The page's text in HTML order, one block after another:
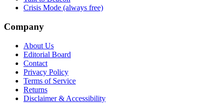
Crisis Mode (always free)
Company
About Us
Editorial Board
Contact
Privacy Policy
Terms of Service
Returns
Disclaimer & Accessibility